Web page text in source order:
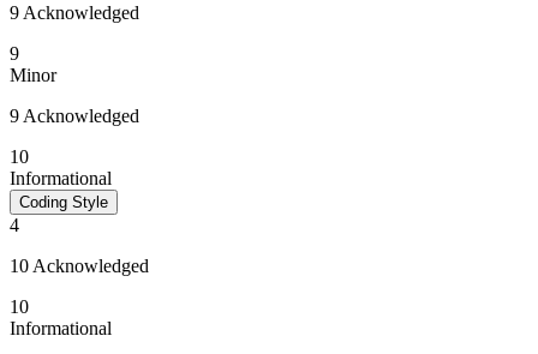
9 Acknowledged
9
Minor
9 Acknowledged
10
Informational
Coding Style
4
10 Acknowledged
10
Informational